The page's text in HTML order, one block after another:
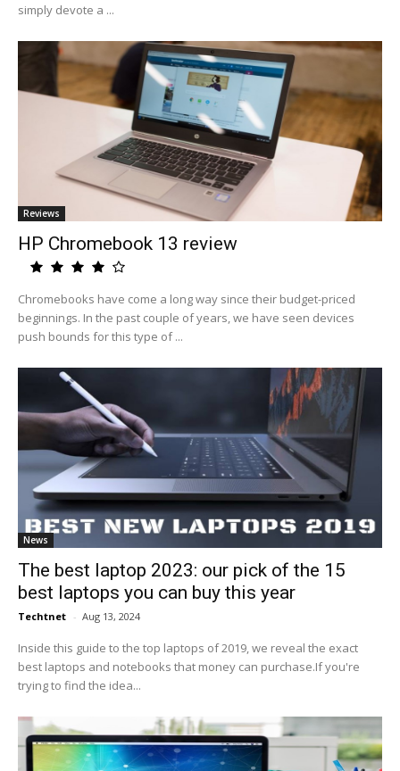
simply devote a ...
Reviews
HP Chromebook 13 review
Chromebooks have come a long way since their budget-priced
beginnings. In the past couple of years, we have seen devices
push bounds for this type of ...
News
The best laptop 2023: our pick of the 15
best laptops you can buy this year
Techtnet - Aug 13, 2024
Inside this guide to the top laptops of 2019, we reveal the exact
best laptops and notebooks that money can purchase.If you're
trying to find the idea...